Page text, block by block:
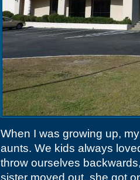
When I was growing up,
aunts. We kids always
throw ourselves
sister moved out, she got